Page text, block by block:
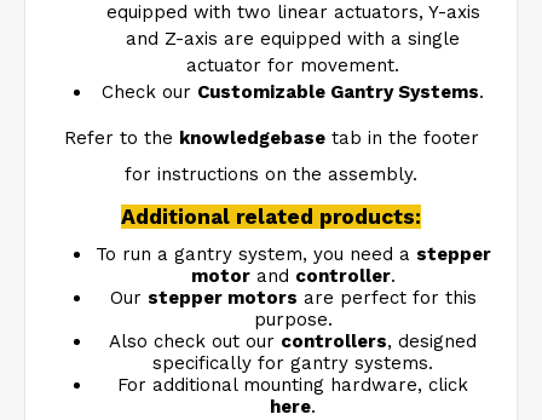
equipped with two linear actuators, Y-axis
and Z-axis are equipped with a single
actuator for movement.
Check our Customizable Gantry Systems.
Refer to the knowledgebasetab in the footer
for instructions on the assembly.
Additional related products:
To run a gantry system, you need a stepper
motorand controller.
Our stepper motors are perfect for this
purpose.
Also check out our controllers, designed
specifically for gantry systems.
For additional mounting hardware, click
here.